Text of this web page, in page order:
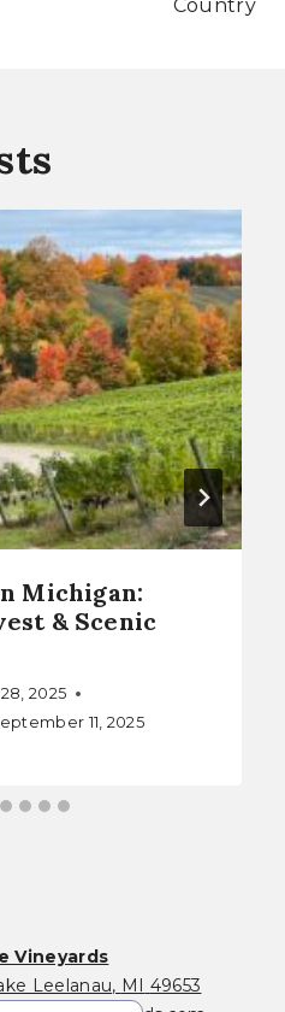
Country
Michigan:
& Scenic
2025
11, 2025
Vineyards
Leelanau, MI
49653